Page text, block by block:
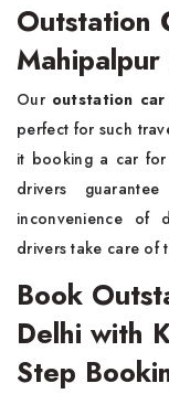
Outstation
Ouroutstation car
perfect for such
it booking a car
drivers
inconvenience of
drivers take care of
Book
Delhi with
Step